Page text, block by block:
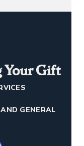
Gift
GENERAL